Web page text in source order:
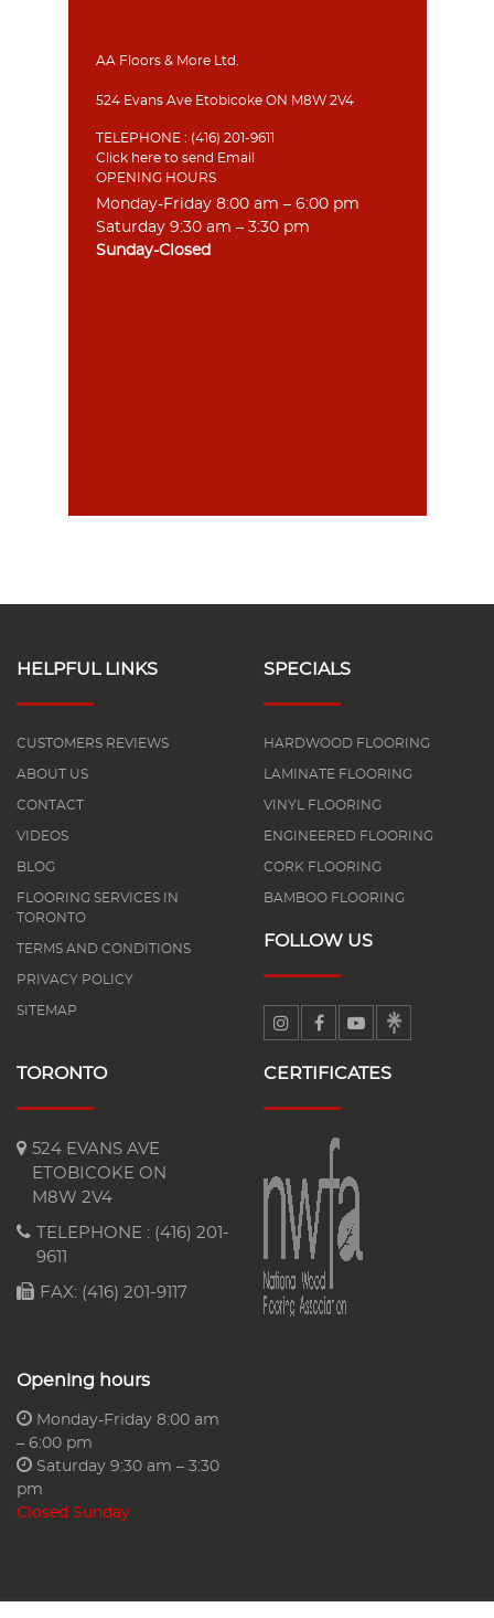
AA Floors & More Ltd.
524 Evans Ave Etobicoke ON M8W 2V4
TELEPHONE : (416) 201-9611
Click here to send Email
OPENING HOURS
Monday-Friday 8:00 am – 6:00 pm
Saturday 9:30 am – 3:30 pm
Sunday-Closed
HELPFUL LINKS
CUSTOMERS REVIEWS
ABOUT US
CONTACT
VIDEOS
BLOG
FLOORING SERVICES IN
TORONTO
TERMS AND CONDITIONS
PRIVACY POLICY
SITEMAP
SPECIALS
HARDWOOD FLOORING
LAMINATE FLOORING
VINYL FLOORING
ENGINEERED FLOORING
CORK FLOORING
BAMBOO FLOORING
FOLLOW US
TORONTO
524 EVANS AVE
ETOBICOKE ON
M8W 2V4
TELEPHONE : (416) 201-
9611
FAX: (416) 201-9117
Opening hours
Monday-Friday 8:00 am
– 6:00 pm
Saturday 9:30 am – 3:30
pm
Closed Sunday
CERTIFICATES